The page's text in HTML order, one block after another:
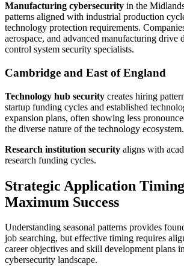
Manufacturing cybersecurity in the
patterns aligned with industrial production
technology protection requirements.
aerospace, and advanced manufacturing drive
control system security specialists.
Cambridge and East of England
Technology hub security creates hiring
startup funding cycles and established
expansion plans, often showing less
the diverse nature of the technology ecosystem.
Research institution security aligns with
research funding cycles.
Strategic Application
Maximum Success
Understanding seasonal patterns provides
job searching, but effective timing requires
career objectives and skill development plans
cybersecurity landscape.